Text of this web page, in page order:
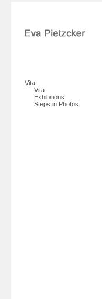
Vita
Vita
Exhibitions
Steps in Photos